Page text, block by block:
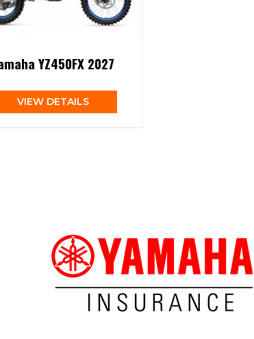
YZ450FX 2027
VIEW DETAILS